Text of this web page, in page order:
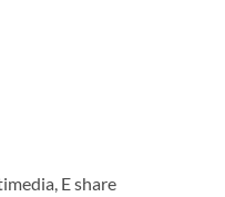
E share